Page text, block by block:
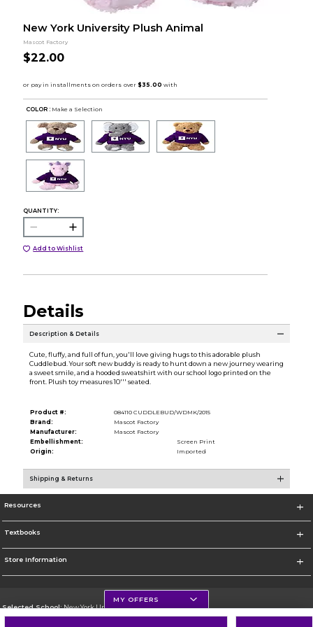
New York University Plush Animal
Mascot Factory
$22.00
COLOR : Make a Selection
QUANTITY:
Add to Wishlist
Details
Description & Details
Cute, fluffy, and full of fun, you'll love giving hugs to this adorable plush
Cuddlebud. Your soft new buddy is ready to hunt down a new journey wearing
a sweet smile, and a hooded sweatshirt with our school logo printed on the
front. Plush toy measures 10''' seated.
Product #:
084110 CUDDLEBUD/WDMK/2015
Brand:
Mascot Factory
Manufacturer:
Mascot Factory
Embellishment:
Screen Print
Origin:
Imported
Shipping & Returns
Resources
Textbooks
Store Information
Selected School:New York University
Change School
MY OFFERS